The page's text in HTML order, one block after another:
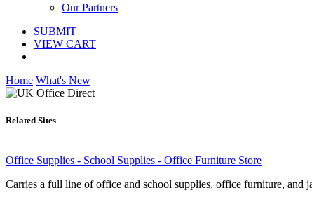
Our Partners
SUBMIT
VIEW CART
Home What's New
Related Sites
Office Supplies - School Supplies - Office Furniture Store
Carries a full line of office and school supplies, office furniture, and